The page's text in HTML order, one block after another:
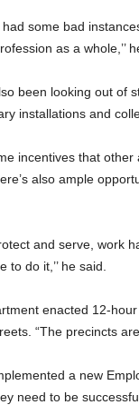
some bad
as a whole,’’
been looking out of
installations and
incentives that
also ample
and serve, work
do it,’’ he said.
enacted 12-
“The precincts
a new
need to be